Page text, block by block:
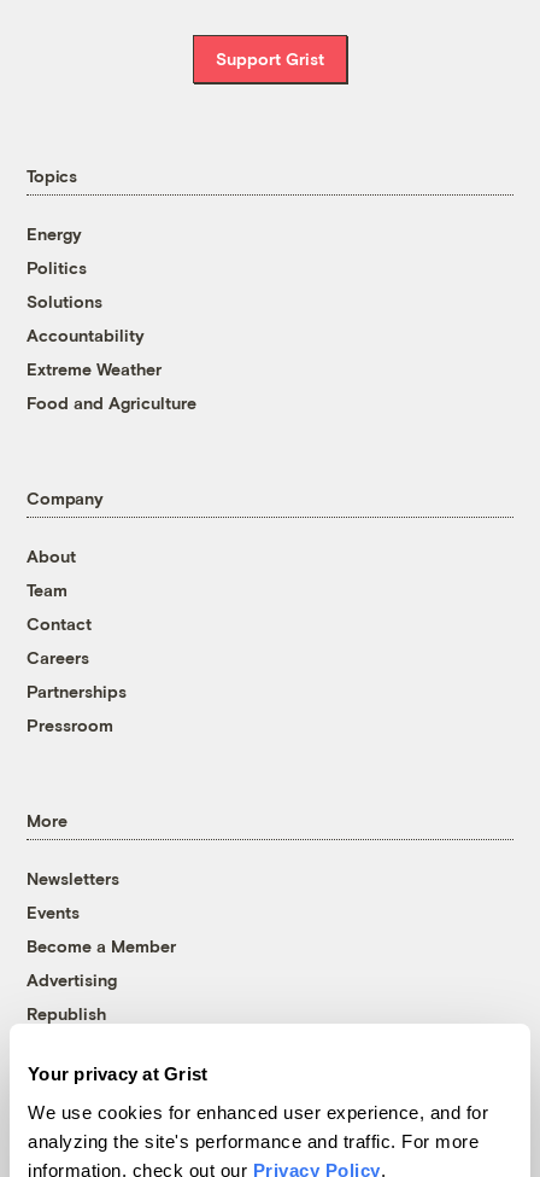
Your privacy at Grist
We use cookies for enhanced user experience, and for
analyzing the site's performance and traffic. For more
information, check out our Privacy Policy.
Support Grist
Topics
Energy
Politics
Solutions
Accountability
Extreme Weather
Food and Agriculture
Company
About
Team
Contact
Careers
Partnerships
Pressroom
More
Newsletters
Events
Become a Member
Advertising
Republish
© 1999-2026 Grist Magazine, Inc. All rights reserved.